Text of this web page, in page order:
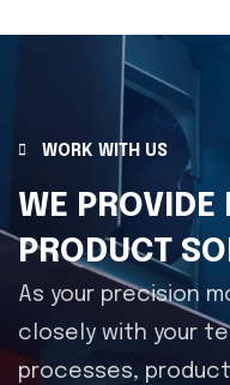
WORK WITH US
WE PROVIDE
PRODUCT
As your precision
closely with your
processes,